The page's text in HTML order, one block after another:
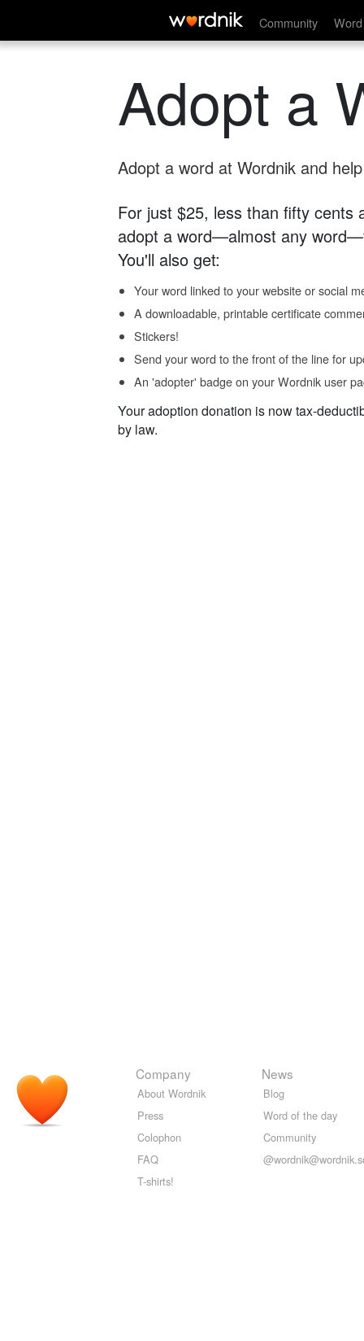
Community
Adopt a
Adopt a word at Wordnik and
For just $25, less than fifty cents
adopt a word—almost any
You'll also get:
Your word linked to your website or social
A downloadable, printable certificate
Stickers!
Send your word to the front of the line for
An 'adopter' badge on your Wordnik user
Your adoption donation is now tax-
by law.
Company
About Wordnik
Press
Colophon
FAQ
T-shirts!
News
Blog
Word of the day
Community